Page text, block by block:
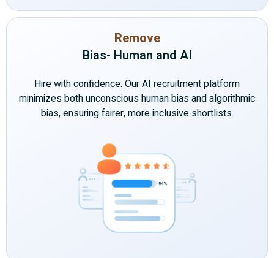
Remove
Bias- Human and AI
Hire with confidence. Our AI recruitment platform
minimizes both unconscious human bias and algorithmic
bias, ensuring fairer, more inclusive shortlists.